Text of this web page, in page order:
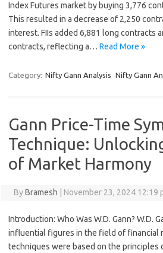
Index Futures market by buying 3,776
This resulted in a decrease of 2,250
interest. FIIs added 6,881 long contracts
contracts, reflecting a… Read More »
Category: Nifty Gann Analysis Nifty Gann
Gann Price-Time
Technique:
of Market Harmony
ByBramesh November 23, 2024 12:19
Introduction: Who Was W.D. Gann? W.D.
influential figures in the field of financial
techniques were based on the principles